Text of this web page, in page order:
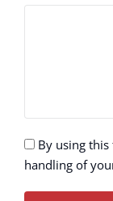
By using
handling of